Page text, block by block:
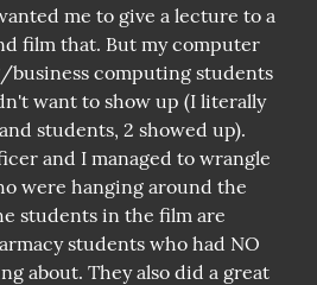
me to give a lecture to a
film that. But my computer
computing students
want to show up (I literally
students, 2 showed up).
and I managed to wrangle
were hanging around the
students in the film are
students who had NO
about. They also did a great